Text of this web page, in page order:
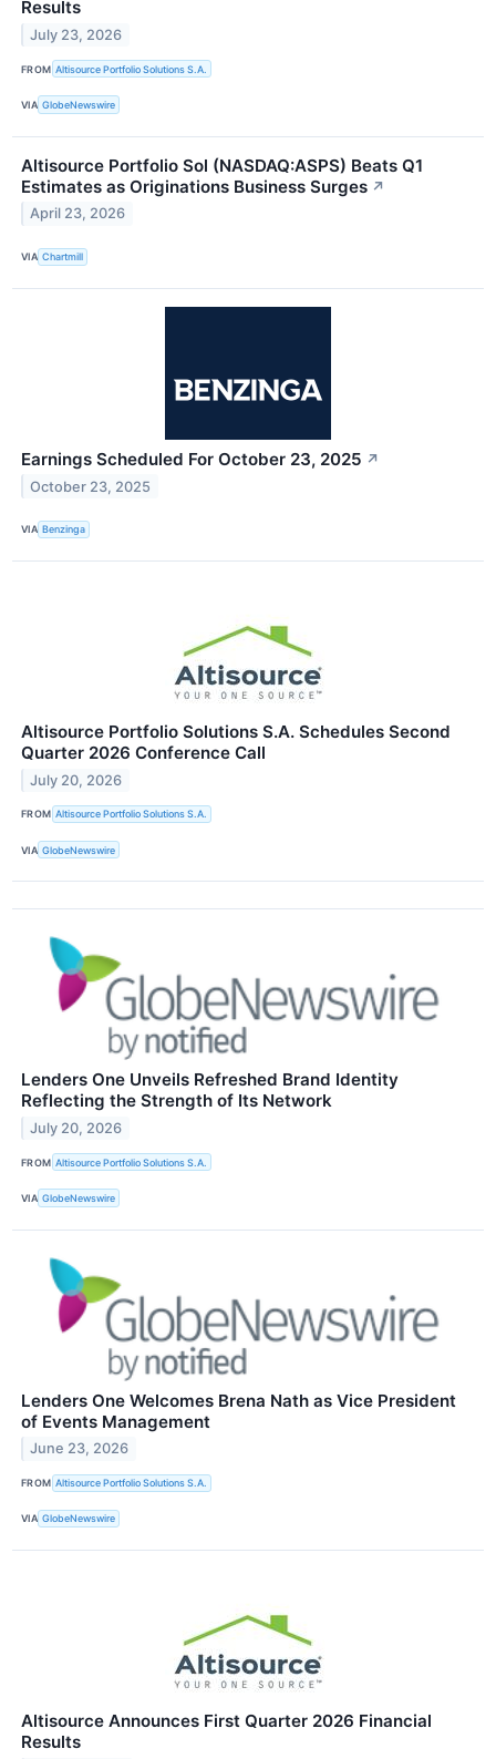
Results
July 23, 2026
FROM Altisource Portfolio Solutions S.A.
VIA GlobeNewswire
Altisource Portfolio Sol (NASDAQ:ASPS) Beats Q1
Estimates as Originations Business Surges ↗
April 23, 2026
VIA Chartmill
Earnings Scheduled For October 23, 2025 ↗
October 23, 2025
VIA Benzinga
Altisource Portfolio Solutions S.A. Schedules Second
Quarter 2026 Conference Call
July 20, 2026
FROM Altisource Portfolio Solutions S.A.
VIA GlobeNewswire
Lenders One Unveils Refreshed Brand Identity
Reflecting the Strength of Its Network
July 20, 2026
FROM Altisource Portfolio Solutions S.A.
VIA GlobeNewswire
Lenders One Welcomes Brena Nath as Vice President
of Events Management
June 23, 2026
FROM Altisource Portfolio Solutions S.A.
VIA GlobeNewswire
Altisource Announces First Quarter 2026 Financial
Results